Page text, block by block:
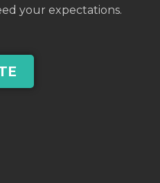
your expectations.